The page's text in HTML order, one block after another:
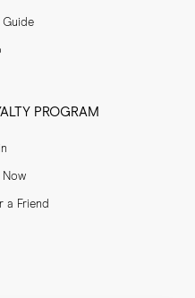
Guide
PROGRAM
Now
a Friend